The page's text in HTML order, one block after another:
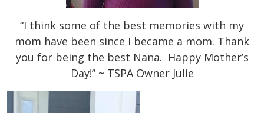
“I think some of the best memories with my
mom have been since I became a mom. Thank
you for being the best Nana. Happy Mother’s
Day!” ~ TSPA Owner Julie